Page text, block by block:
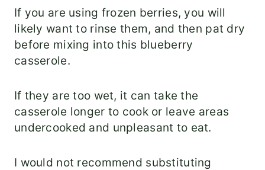
If you are using frozen berries, you will
likely want to rinse them, and then pat dry
before mixing into this blueberry
casserole.
If they are too wet, it can take the
casserole longer to cook or leave areas
undercooked and unpleasant to eat.
I would not recommend substituting